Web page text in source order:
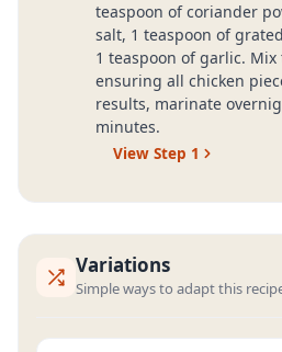
teaspoon of coriander
salt, 1 teaspoon of
1 teaspoon of garlic.
ensuring all chicken
results, marinate
minutes.
View Step 1
Variations
Simple ways to adapt this